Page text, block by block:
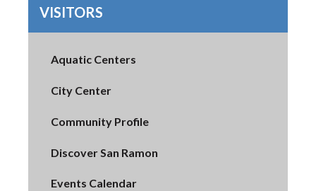
VISITORS
Aquatic Centers
City Center
Community Profile
Discover San Ramon
Events Calendar